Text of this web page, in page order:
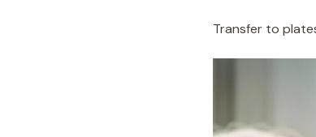
Transfer to